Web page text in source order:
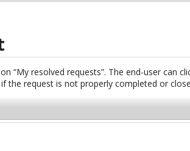
“My resolved requests”. The end-user can
the request is not properly completed or